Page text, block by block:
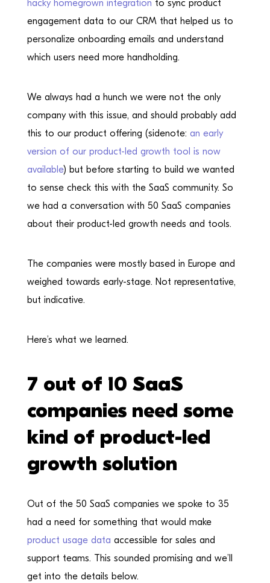
hacky homegrown integration to sync product
engagement data to our CRM that helped us to
personalize onboarding emails and understand
which users need more handholding.
We always had a hunch we were not the only
company with this issue, and should probably add
this to our product offering (sidenote: an early
version of our product-led growth tool is now
available) but before starting to build we wanted
to sense check this with the SaaS community. So
we had a conversation with 50 SaaS companies
about their product-led growth needs and tools.
The companies were mostly based in Europe and
weighed towards early-stage. Not representative,
but indicative.
Here’s what we learned.
7 out of 10 SaaS
companies need some
kind of product-led
growth solution
Out of the 50 SaaS companies we spoke to 35
had a need for something that would make
product usage data accessible for sales and
support teams. This sounded promising and we’ll
get into the details below.